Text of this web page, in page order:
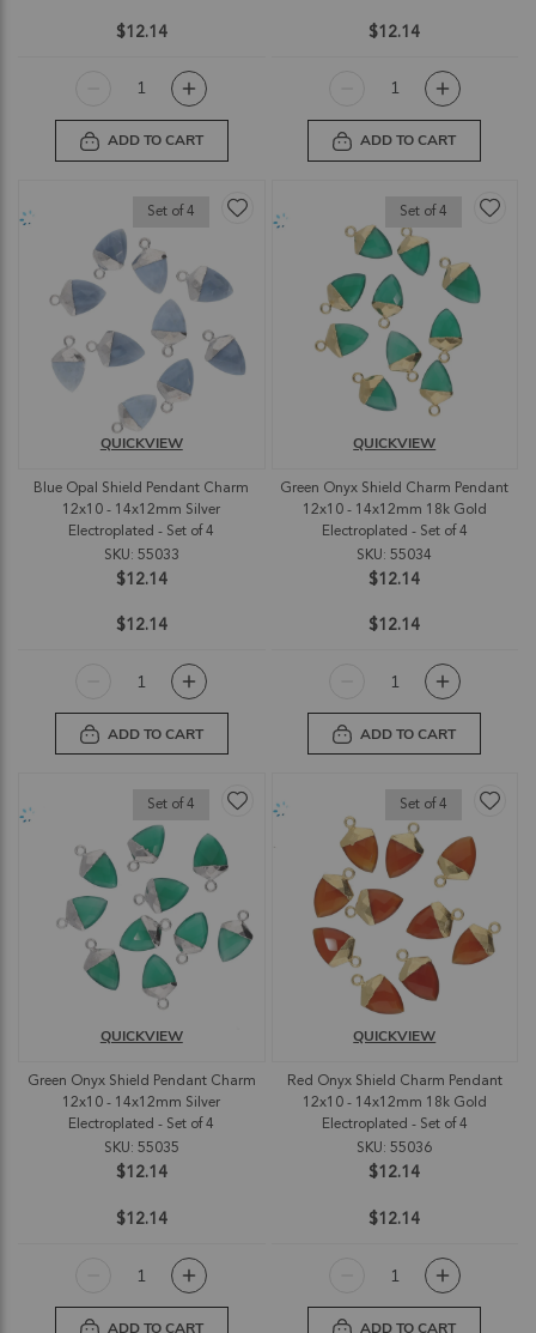
$12.14
ADD TO CART
$12.14
ADD TO CART
Set of 4
Blue Opal Shield Pendant Charm
12x10 - 14x12mm Silver
Electroplated - Set of 4
SKU: 55033
$12.14
QUICKVIEW
$12.14
ADD TO CART
Set of 4
Green Onyx Shield Charm Pendant
12x10 - 14x12mm 18k Gold
Electroplated - Set of 4
SKU: 55034
$12.14
QUICKVIEW
$12.14
ADD TO CART
Set of 4
Green Onyx Shield Pendant Charm
12x10 - 14x12mm Silver
Electroplated - Set of 4
SKU: 55035
$12.14
QUICKVIEW
$12.14
ADD TO CART
Set of 4
Red Onyx Shield Charm Pendant
12x10 - 14x12mm 18k Gold
Electroplated - Set of 4
SKU: 55036
$12.14
QUICKVIEW
$12.14
ADD TO CART